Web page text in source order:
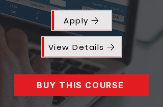
Apply
View Details
BUY THIS COURSE